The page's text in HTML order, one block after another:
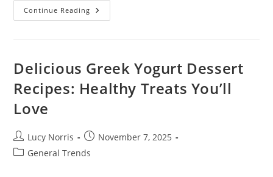
Continue Reading How
To
Complete
Guide
Development
In
Delicious Greek Yogurt Dessert
Recipes: Healthy Treats You’ll
Love
Post
author:
Lucy Norris
Post
published:
November 7, 2025
PostGeneral Trends